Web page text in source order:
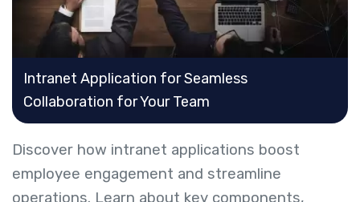
Intranet Application for Seamless
Collaboration for Your Team
Discover how intranet applications boost
employee engagement and streamline
operations. Learn about key components,